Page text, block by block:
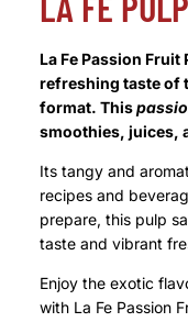
La Fe Passion
refreshing taste of
format. This
smoothies, juices,
Its tangy and
recipes and
prepare, this pulp
taste and vibrant
Enjoy the exotic
with La Fe Passion